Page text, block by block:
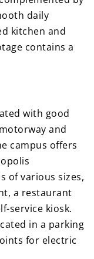
daily
kitchen and
contains a
with good
and
campus offers
of various sizes,
a restaurant
service kiosk.
in a parking
for electric